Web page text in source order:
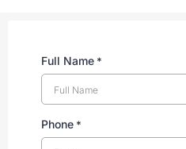
Full Name *
Phone *